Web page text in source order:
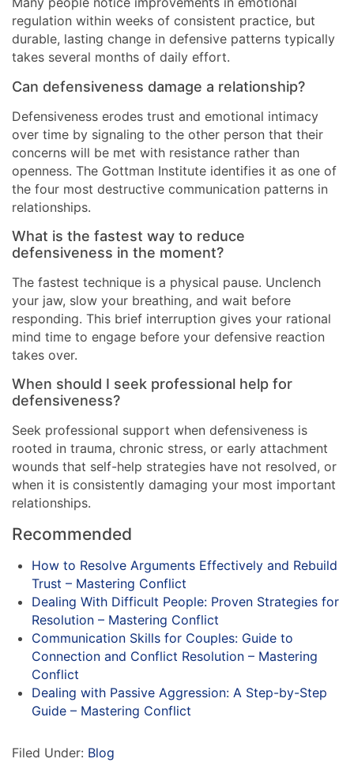
regulation within weeks of consistent practice, but
durable, lasting change in defensive patterns typically
takes several months of daily effort.
Can defensiveness damage a relationship?
Defensiveness erodes trust and emotional intimacy
over time by signaling to the other person that their
concerns will be met with resistance rather than
openness. The Gottman Institute identifies it as one of
the four most destructive communication patterns in
relationships.
What is the fastest way to reduce
defensiveness in the moment?
The fastest technique is a physical pause. Unclench
your jaw, slow your breathing, and wait before
responding. This brief interruption gives your rational
mind time to engage before your defensive reaction
takes over.
When should I seek professional help for
defensiveness?
Seek professional support when defensiveness is
rooted in trauma, chronic stress, or early attachment
wounds that self-help strategies have not resolved, or
when it is consistently damaging your most important
relationships.
Recommended
How to Resolve Arguments Effectively and Rebuild
Trust – Mastering Conflict
Dealing With Difficult People: Proven Strategies for
Resolution – Mastering Conflict
Communication Skills for Couples: Guide to
Connection and Conflict Resolution – Mastering
Conflict
Dealing with Passive Aggression: A Step-by-Step
Guide – Mastering Conflict
Filed Under: Blog